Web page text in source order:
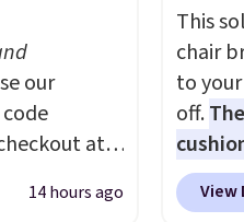
gives you
ride.
our
at
72%
Cooling
14 hours ago
This
chair
to
off.
body
View